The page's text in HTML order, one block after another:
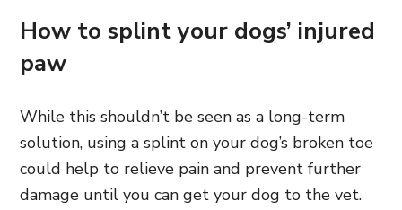
How to splint your dogs’ injured
paw
While this shouldn’t be seen as a long-term
solution, using a splint on your dog’s broken toe
could help to relieve pain and prevent further
damage until you can get your dog to the vet.